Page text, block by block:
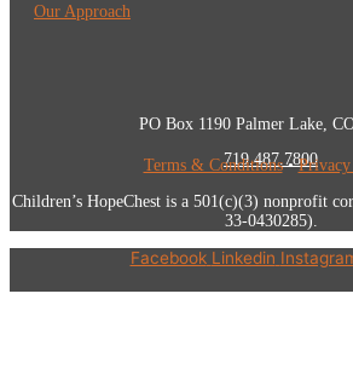
Our Approach
PO Box 1190 Palmer Lake,
719.487.7800
Terms & Conditions•
Children’s HopeChest is a 501(c)(3) nonprofit
33-0430285).
Facebook Linkedin